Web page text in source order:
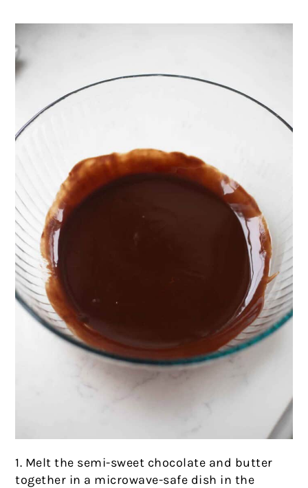
1. Melt the semi-sweet chocolate and butter
together in a microwave-safe dish in the